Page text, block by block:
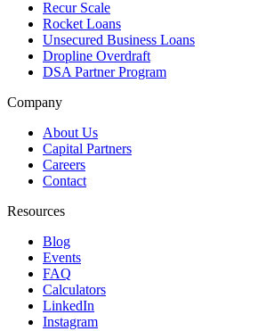
Recur Scale
Rocket Loans
Unsecured Business Loans
Dropline Overdraft
DSA Partner Program
Company
About Us
Capital Partners
Careers
Contact
Resources
Blog
Events
FAQ
Calculators
LinkedIn
Instagram